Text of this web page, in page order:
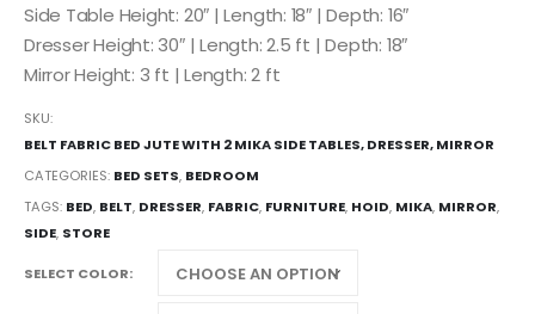
Side Table Height: 20″ | Length: 18″ | Depth: 16″
Dresser Height: 30″ | Length: 2.5 ft | Depth: 18″
Mirror Height: 3 ft | Length: 2 ft
SKU:
BELT FABRIC BED JUTE WITH 2 MIKA SIDE TABLES, DRESSER, MIRROR
CATEGORIES: BED SETS, BEDROOM
TAGS: BED, BELT, DRESSER, FABRIC, FURNITURE, HOID, MIKA, MIRROR,
SIDE, STORE
SELECT COLOR